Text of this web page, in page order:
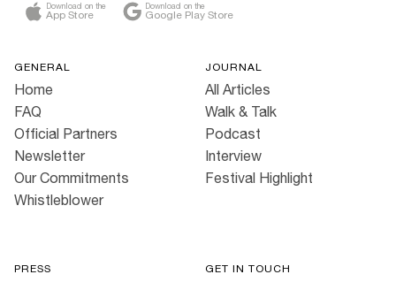
Download on the
App Store
Download on the
Google Play Store
GENERAL
Home
FAQ
Official Partners
Newsletter
Our Commitments
Whistleblower
JOURNAL
All Articles
Walk & Talk
Podcast
Interview
Festival Highlight
PRESS GET IN TOUCH